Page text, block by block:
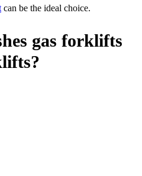
can be the ideal choice.
gas forklifts